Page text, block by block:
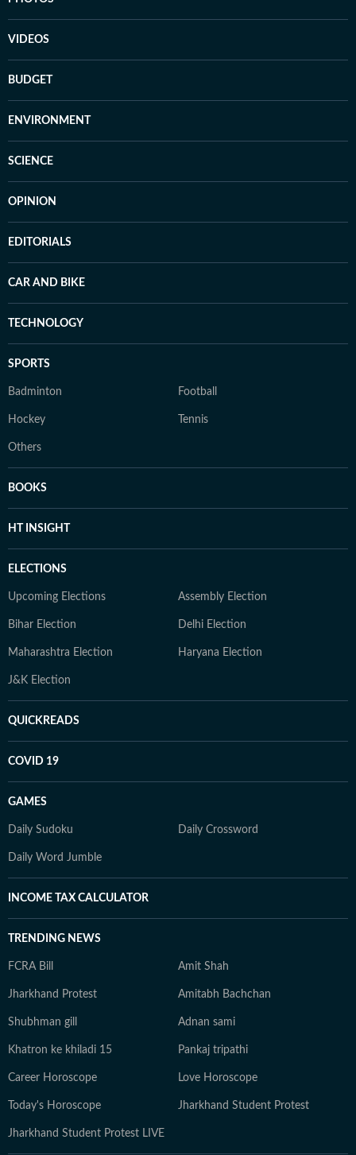
VIDEOS
BUDGET
ENVIRONMENT
SCIENCE
OPINION
EDITORIALS
CAR AND BIKE
TECHNOLOGY
SPORTS
Badminton Football
Hockey Tennis
Others
BOOKS
HT INSIGHT
ELECTIONS
Upcoming Elections Assembly Election
Bihar Election Delhi Election
Maharashtra Election Haryana Election
J&K Election
QUICKREADS
COVID 19
GAMES
Daily Sudoku Daily Crossword
Daily Word Jumble
INCOME TAX CALCULATOR
TRENDING NEWS
FCRA Bill Amit Shah
Jharkhand Protest Amitabh Bachchan
Shubhman gill Adnan sami
Khatron ke khiladi 15 Pankaj tripathi
Career Horoscope Love Horoscope
Today's Horoscope Jharkhand Student Protest
Jharkhand Student Protest LIVE